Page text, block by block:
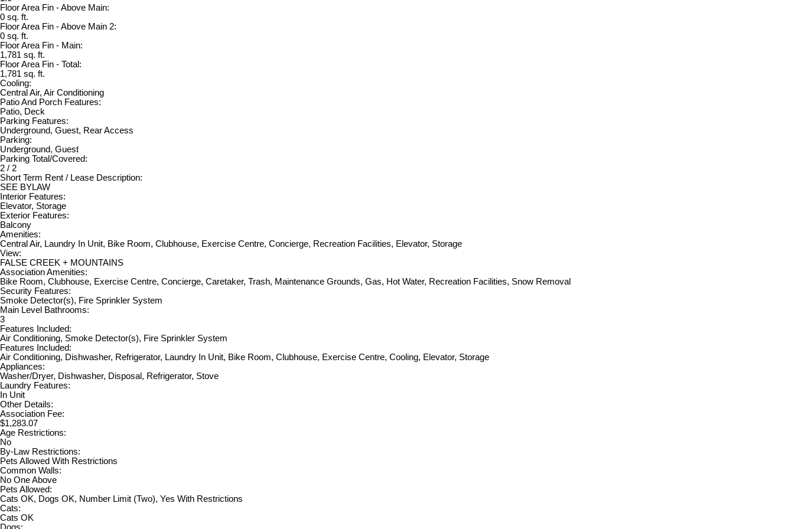
Floor Area Fin - Above Main:
0 sq. ft.
Floor Area Fin - Above Main 2:
0 sq. ft.
Floor Area Fin - Main:
1,781 sq. ft.
Floor Area Fin - Total:
1,781 sq. ft.
Cooling:
Central Air, Air Conditioning
Patio And Porch Features:
Patio, Deck
Parking Features:
Underground, Guest, Rear Access
Parking:
Underground, Guest
Parking Total/Covered:
2 / 2
Short Term Rent / Lease Description:
SEE BYLAW
Interior Features:
Elevator, Storage
Exterior Features:
Balcony
Amenities:
Central Air, Laundry In Unit, Bike Room, Clubhouse, Exercise Centre, Concierge, Recreation Facilities, Elevator, Storage
View:
FALSE CREEK + MOUNTAINS
Association Amenities:
Bike Room, Clubhouse, Exercise Centre, Concierge, Caretaker, Trash, Maintenance Grounds, Gas, Hot Water, Recreation Facilities, Snow Removal
Security Features:
Smoke Detector(s), Fire Sprinkler System
Main Level Bathrooms:
3
Features Included:
Air Conditioning, Smoke Detector(s), Fire Sprinkler System
Features Included:
Air Conditioning, Dishwasher, Refrigerator, Laundry In Unit, Bike Room, Clubhouse, Exercise Centre, Cooling, Elevator, Storage
Appliances:
Washer/Dryer, Dishwasher, Disposal, Refrigerator, Stove
Laundry Features:
In Unit
Other Details:
Association Fee:
$1,283.07
Age Restrictions:
No
By-Law Restrictions:
Pets Allowed With Restrictions
Common Walls:
No One Above
Pets Allowed:
Cats OK, Dogs OK, Number Limit (Two), Yes With Restrictions
Cats:
Cats OK